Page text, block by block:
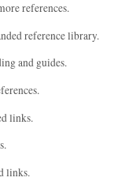
references.
reference library.
and guides.
links.
links.